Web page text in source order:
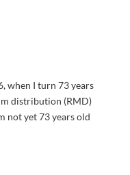
when I turn 73 years
distribution (RMD)
not yet 73 years old